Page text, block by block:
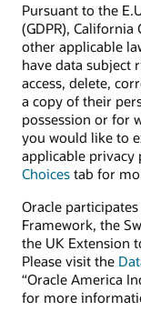
Pursuant to the
(GDPR), California
other applicable
have data subject
access, delete,
a copy of their
possession or for
you would like to
applicable privacy
Choices tab for
Oracle
Framework, the
the UK Extension
Please visit the
“Oracle America
for more